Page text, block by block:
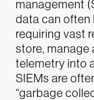
management
data can often
requiring vast
store, manage
telemetry into
SIEMs are
“garbage